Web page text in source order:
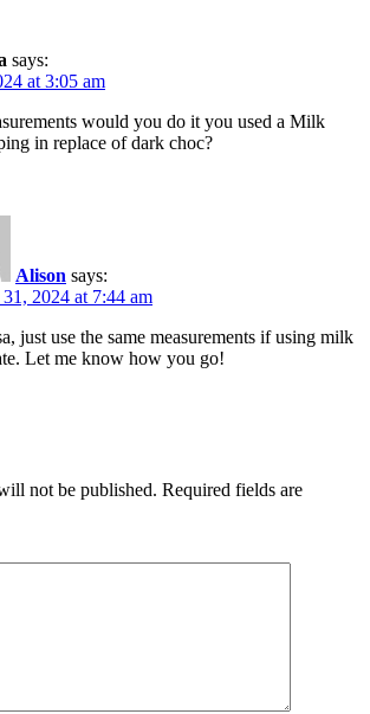
says:
at 3:05 am
would you do it you used a Milk
in replace of dark choc?
Alison says:
2024 at 7:44 am
just use the same measurements if using milk
Let me know how you go!
not be published. Required fields are